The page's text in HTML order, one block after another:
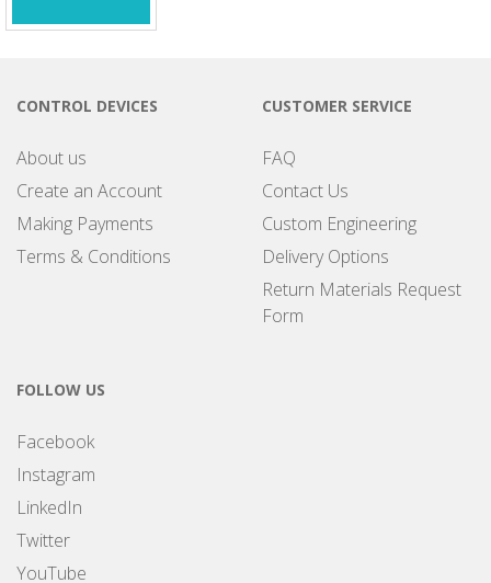
CONTROL DEVICES
About us
Create an Account
Making Payments
Terms & Conditions
CUSTOMER SERVICE
FAQ
Contact Us
Custom Engineering
Delivery Options
Return Materials Request
Form
FOLLOW US
Facebook
Instagram
LinkedIn
Twitter
YouTube